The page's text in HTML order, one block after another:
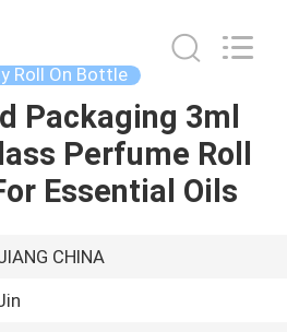
Roll On Bottle
Packaging 3ml
Perfume Roll
Essential Oils
CHINA